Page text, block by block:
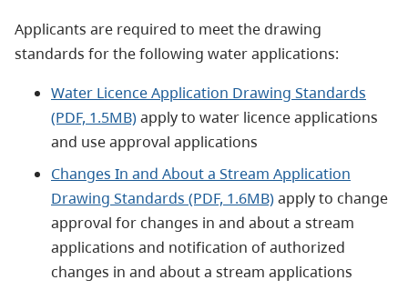
Applicants are required to meet the drawing
standards for the following water applications:
Water Licence Application Drawing Standards
(PDF, 1.5MB)apply to water licence applications
and use approval applications
Changes In and About a Stream Application
Drawing Standards (PDF, 1.6MB)apply to change
approval for changes in and about a stream
applications and notification of authorized
changes in and about a stream applications